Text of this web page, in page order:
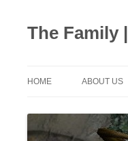
The Family
HOME ABOUT US
CHAT